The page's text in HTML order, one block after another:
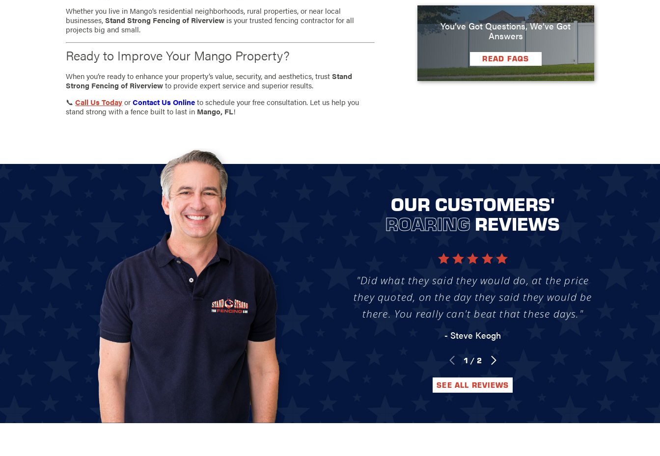
Whether you live in Mango’s residential neighborhoods, rural properties, or near local
businesses,Stand Strong Fencing of Riverview is your trusted fencing contractor for all
projects big and small.
Ready to Improve Your Mango Property?
When you’re ready to enhance your property’s value, security, and aesthetics, trustStand
Strong Fencing of Riverviewto provide expert service and superior results.
📞Call Us TodayorContact Us Onlineto schedule your free consultation. Let us help you
stand strong with a fence built to last in Mango, FL!
You’ve Got Questions, We’ve Got
Answers
READ FAQS
OUR CUSTOMERS'
ROARING REVIEWS
"Did what they said they would do, at the price
they quoted, on the day they said they would be
there. You really can't beat that these days."
- Steve Keogh
1 / 2
SEE ALL REVIEWS